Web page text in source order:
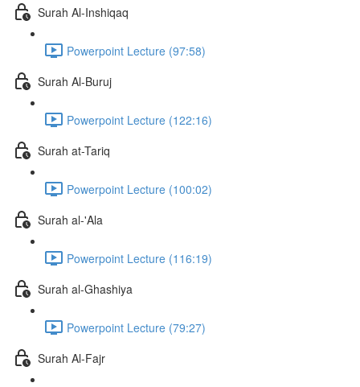
Surah Al-Inshiqaq
Powerpoint Lecture (97:58)
Surah Al-Buruj
Powerpoint Lecture (122:16)
Surah at-Tariq
Powerpoint Lecture (100:02)
Surah al-'Ala
Powerpoint Lecture (116:19)
Surah al-Ghashiya
Powerpoint Lecture (79:27)
Surah Al-Fajr